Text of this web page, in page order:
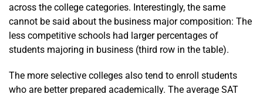
across the college categories. Interestingly, the same
cannot be said about the business major composition: The
less competitive schools had larger percentages of
students majoring in business (third row in the table).
The more selective colleges also tend to enroll students
who are better prepared academically. The average SAT